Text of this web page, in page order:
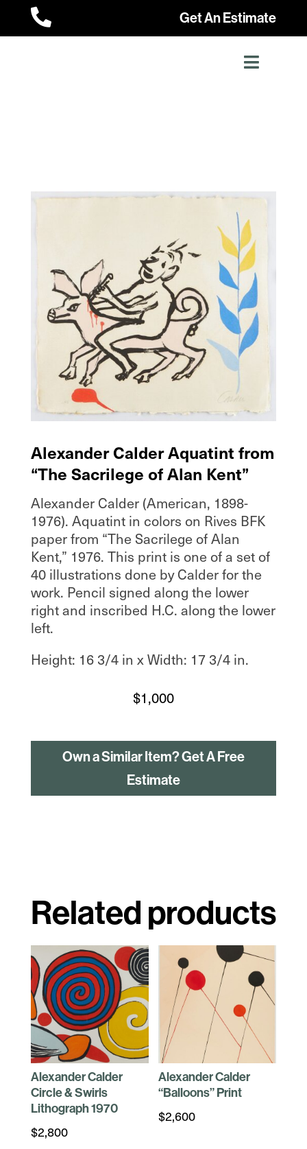
 Get An Estimate
Alexander Calder Aquatint from
“The Sacrilege of Alan Kent”
Alexander Calder (American, 1898-
1976). Aquatint in colors on Rives BFK
paper from “The Sacrilege of Alan
Kent,” 1976. This print is one of a set of
40 illustrations done by Calder for the
work. Pencil signed along the lower
right and inscribed H.C. along the lower
left.
Height: 16 3/4 in x Width: 17 3/4 in.
$1,000
Own a Similar Item? Get A Free
Estimate
Related products
Alexander Calder
Circle & Swirls
Lithograph 1970
$2,800
Alexander Calder
“Balloons” Print
$2,600